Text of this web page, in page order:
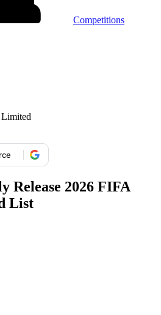
Competitions
Release 2026 FIFA
List